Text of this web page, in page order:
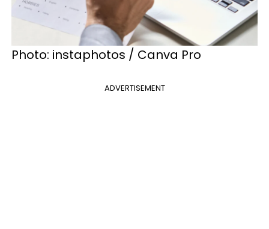
Photo: instaphotos / Canva Pro
ADVERTISEMENT